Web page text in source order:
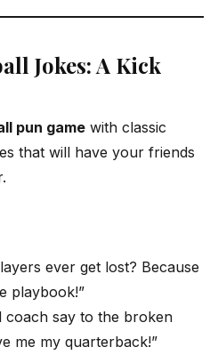
Jokes: A Kick
pun game with classic
that will have your friends
ever get lost? Because
playbook!”
coach say to the broken
me my quarterback!”